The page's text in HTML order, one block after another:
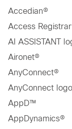
Accedian®
Access
AI ASSISTANT
Aironet®
AnyConnect®
AnyConnect logo
AppD™
AppDynamics®